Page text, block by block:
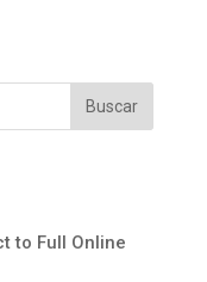
to Full Online